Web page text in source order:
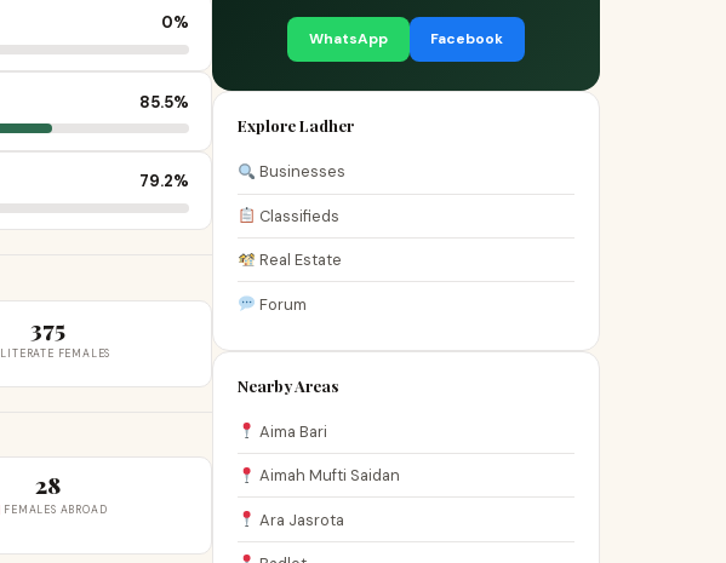
0%
85.5%
79.2%
375
LITERATE FEMALES
28
FEMALES ABROAD
WhatsApp Facebook
Explore Ladher
Businesses
Classifieds
Real Estate
Forum
Nearby Areas
Aima Bari
Aimah Mufti Saidan
Ara Jasrota